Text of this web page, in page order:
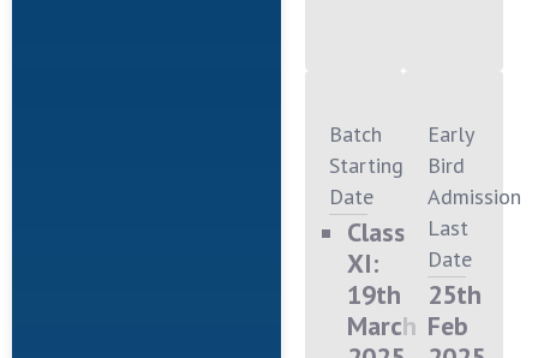
Batch
Starting
Date
Class
XI:
19th
March
Early
Bird
Admission
Last
Date
25th
Feb